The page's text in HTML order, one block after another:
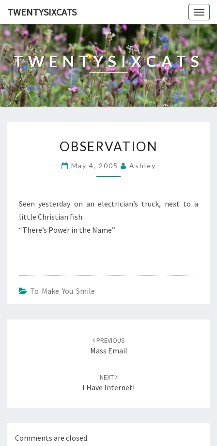
TWENTYSIXCATS
TWENTYSIXCATS
OBSERVATION
May 4, 2005 Ashley
Seen yesterday on an electrician’s truck, next to a
little Christian fish:
“There’s Power in the Name”
To Make You Smile
PREVIOUS
Mass Email
NEXT
I Have Internet!
Comments are closed.